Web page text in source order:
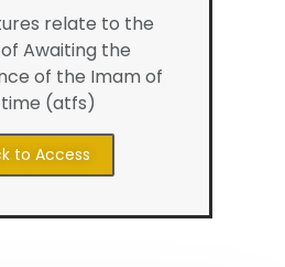
relate to the
Awaiting the
of the Imam of
(atfs)
to Access